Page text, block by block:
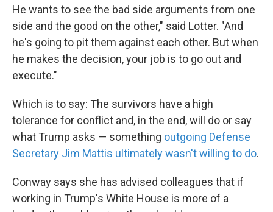
He wants to see the bad side arguments from one
side and the good on the other," said Lotter. "And
he's going to pit them against each other. But when
he makes the decision, your job is to go out and
execute."
Which is to say: The survivors have a high
tolerance for conflict and, in the end, will do or say
what Trump asks — something outgoing Defense
Secretary Jim Mattis ultimately wasn't willing to do.
Conway says she has advised colleagues that if
working in Trump's White House is more of a